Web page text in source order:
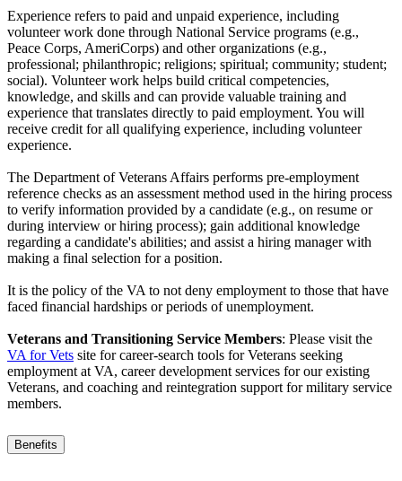
Experience refers to paid and unpaid experience, including
volunteer work done through National Service programs (e.g.,
Peace Corps, AmeriCorps) and other organizations (e.g.,
professional; philanthropic; religions; spiritual; community; student;
social). Volunteer work helps build critical competencies,
knowledge, and skills and can provide valuable training and
experience that translates directly to paid employment. You will
receive credit for all qualifying experience, including volunteer
experience.
The Department of Veterans Affairs performs pre-employment
reference checks as an assessment method used in the hiring process
to verify information provided by a candidate (e.g., on resume or
during interview or hiring process); gain additional knowledge
regarding a candidate's abilities; and assist a hiring manager with
making a final selection for a position.
It is the policy of the VA to not deny employment to those that have
faced financial hardships or periods of unemployment.
Veterans and Transitioning Service Members: Please visit the
VA for Vets site for career-search tools for Veterans seeking
employment at VA, career development services for our existing
Veterans, and coaching and reintegration support for military service
members.
Benefits